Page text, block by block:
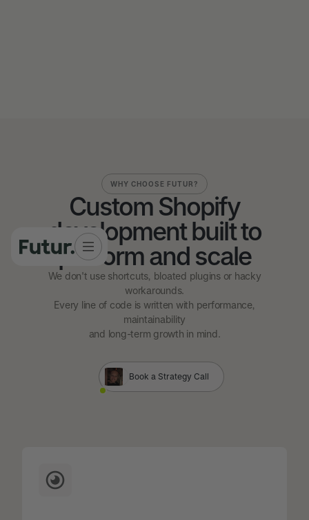
WHY CHOOSE FUTUR?
Custom Shopify
development built to
perform and scale
We don't use shortcuts, bloated plugins or hacky
workarounds.
Every line of code is written with performance,
maintainability
and long-term growth in mind.
Book a Strategy Call